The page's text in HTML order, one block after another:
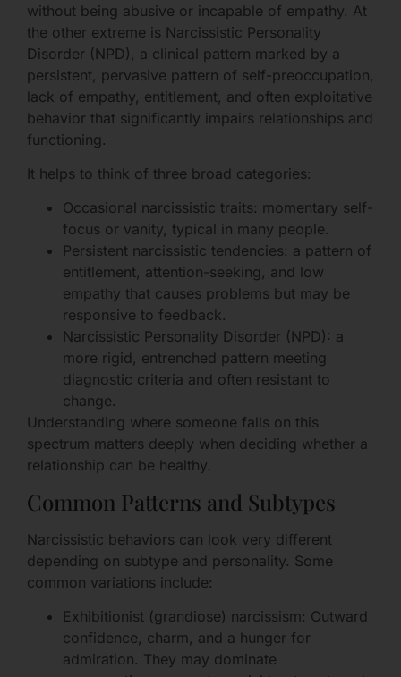
without being abusive or incapable of empathy. At
the other extreme is Narcissistic Personality
Disorder (NPD), a clinical pattern marked by a
persistent, pervasive pattern of self-preoccupation,
lack of empathy, entitlement, and often exploitative
behavior that significantly impairs relationships and
functioning.
It helps to think of three broad categories:
Occasional narcissistic traits: momentary self-
focus or vanity, typical in many people.
Persistent narcissistic tendencies: a pattern of
entitlement, attention-seeking, and low
empathy that causes problems but may be
responsive to feedback.
Narcissistic Personality Disorder (NPD): a
more rigid, entrenched pattern meeting
diagnostic criteria and often resistant to
change.
Understanding where someone falls on this
spectrum matters deeply when deciding whether a
relationship can be healthy.
Common Patterns and Subtypes
Narcissistic behaviors can look very different
depending on subtype and personality. Some
common variations include:
Exhibitionist (grandiose) narcissism: Outward
confidence, charm, and a hunger for
admiration. They may dominate